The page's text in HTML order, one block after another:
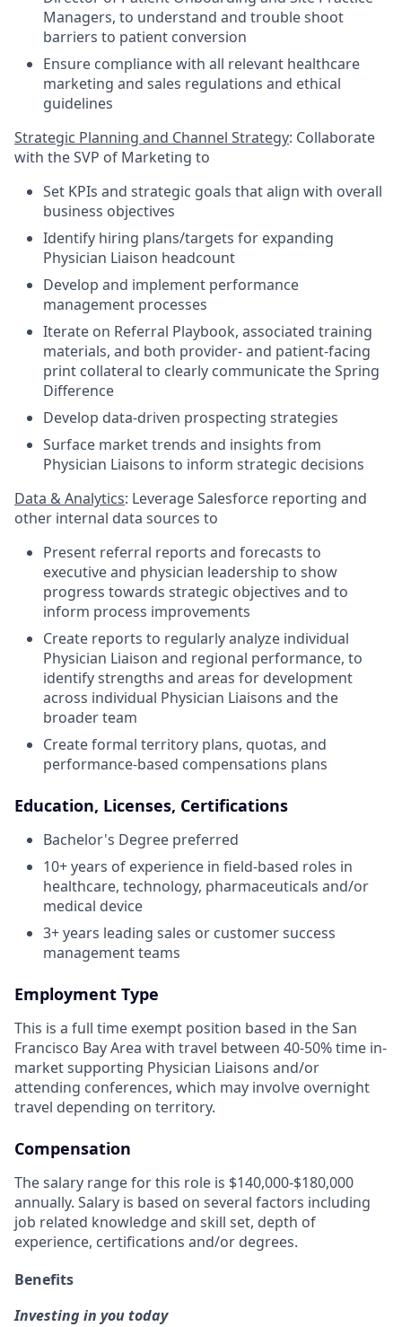
Managers, to understand and trouble shoot
barriers to patient conversion
Ensure compliance with all relevant healthcare
marketing and sales regulations and ethical
guidelines
Strategic Planning and Channel Strategy: Collaborate
with the SVP of Marketing to
Set KPIs and strategic goals that align with overall
business objectives
Identify hiring plans/targets for expanding
Physician Liaison headcount
Develop and implement performance
management processes
Iterate on Referral Playbook, associated training
materials, and both provider- and patient-facing
print collateral to clearly communicate the Spring
Difference
Develop data-driven prospecting strategies
Surface market trends and insights from
Physician Liaisons to inform strategic decisions
Data & Analytics: Leverage Salesforce reporting and
other internal data sources to
Present referral reports and forecasts to
executive and physician leadership to show
progress towards strategic objectives and to
inform process improvements
Create reports to regularly analyze individual
Physician Liaison and regional performance, to
identify strengths and areas for development
across individual Physician Liaisons and the
broader team
Create formal territory plans, quotas, and
performance-based compensations plans
Education, Licenses, Certifications
Bachelor's Degree preferred
10+ years of experience in field-based roles in
healthcare, technology, pharmaceuticals and/or
medical device
3+ years leading sales or customer success
management teams
Employment Type
This is a full time exempt position based in the San
Francisco Bay Area with travel between 40-50% time in-
market supporting Physician Liaisons and/or
attending conferences, which may involve overnight
travel depending on territory.
Compensation
The salary range for this role is $140,000-$180,000
annually. Salary is based on several factors including
job related knowledge and skill set, depth of
experience, certifications and/or degrees.
Benefits
Investing in you today